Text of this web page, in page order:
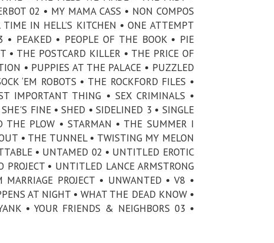
02 • MY MAMA CASS • NON COMPOS
IN HELL’S KITCHEN • ONE ATTEMPT
• PEAKED • PEOPLE OF THE BOOK • PIE
• THE POSTCARD KILLER • THE PRICE OF
• PUPPIES AT THE PALACE • PUZZLED
‘EM ROBOTS • THE ROCKFORD FILES •
IMPORTANT THING • SEX CRIMINALS •
FINE • SHED • SIDELINED 3 • SINGLE
THE PLOW • STARMAN • THE SUMMER I
• THE TUNNEL • TWISTING MY MELON
• UNTAMED 02 • UNTITLED EROTIC
• UNTITLED LANCE ARMSTRONG
PROJECT • UNWANTED • V8 •
AT NIGHT • WHAT THE DEAD KNOW •
• YOUR FRIENDS & NEIGHBORS 03 •